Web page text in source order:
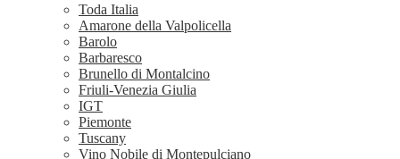
Toda Italia
Amarone della Valpolicella
Barolo
Barbaresco
Brunello di Montalcino
Friuli-Venezia Giulia
IGT
Piemonte
Tuscany
Vino Nobile di Montepulciano